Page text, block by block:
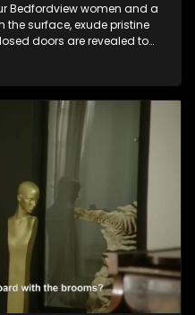
Bedfordview women and a
surface, exude pristine
doors are revealed to